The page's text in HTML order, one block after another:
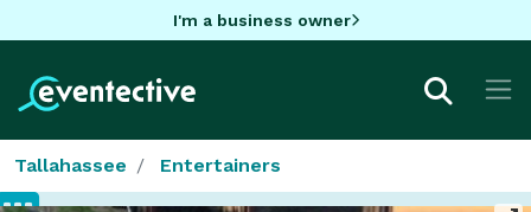
I'm a business owner
Tallahassee Entertainers